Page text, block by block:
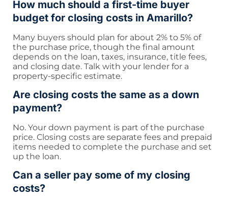
How much should a first-time buyer
budget for closing costs in Amarillo?
Many buyers should plan for about 2% to 5% of
the purchase price, though the final amount
depends on the loan, taxes, insurance, title fees,
and closing date. Talk with your lender for a
property-specific estimate.
Are closing costs the same as a down
payment?
No. Your down payment is part of the purchase
price. Closing costs are separate fees and prepaid
items needed to complete the purchase and set
up the loan.
Can a seller pay some of my closing
costs?